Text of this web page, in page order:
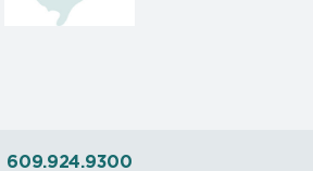
609.924.9300